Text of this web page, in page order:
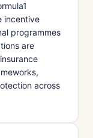
incentive
programmes
are
across